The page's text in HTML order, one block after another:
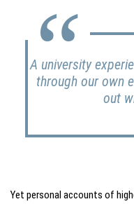
A university
through our own
out
Yet personal accounts of